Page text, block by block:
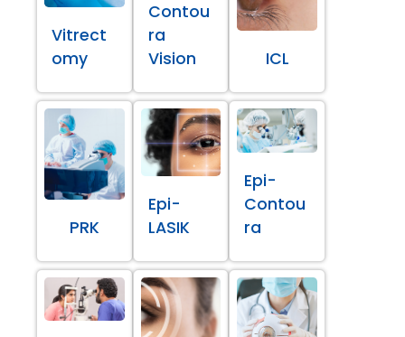
Vitrect
omy
Contou
ra
Vision
ICL
PRK
Epi-
LASIK
Epi-
Contou
ra